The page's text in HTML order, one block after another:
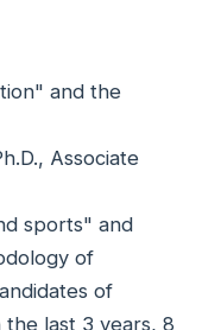
and the
Associate
sports" and
of
of
last 3 years, 8